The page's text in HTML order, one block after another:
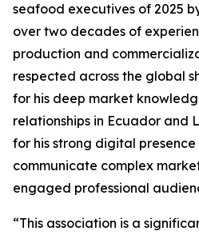
seafood executives of 2025
over two decades of
production and
respected across the global
for his deep market
relationships in Ecuador and
for his strong digital
communicate complex
engaged professional
“This association is a